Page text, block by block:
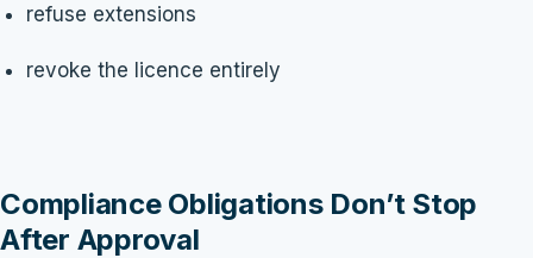
refuse extensions
revoke the licence entirely
Compliance Obligations Don’t Stop
After Approval